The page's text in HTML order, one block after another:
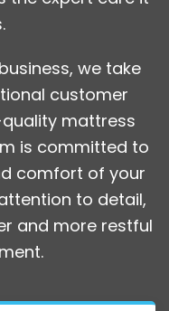
we take
customer
mattress
is committed to
comfort of your
to detail,
and more restful